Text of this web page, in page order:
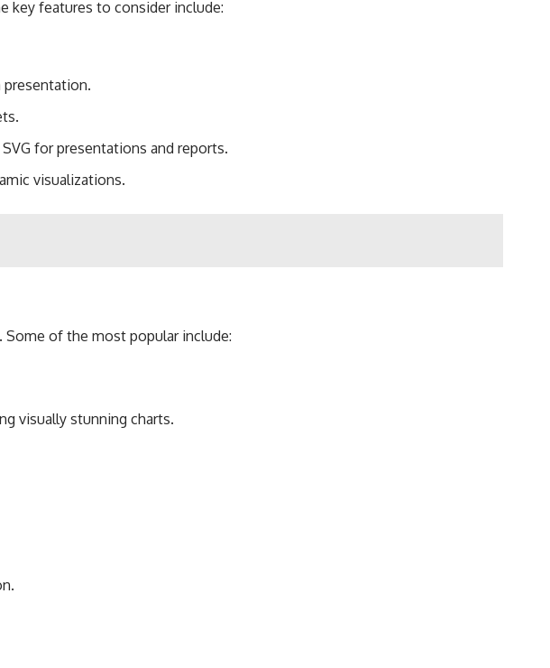
key features to consider include:
presentation.
for presentations and reports.
visualizations.
of the most popular include:
visually stunning charts.